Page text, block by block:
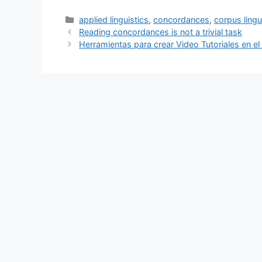
Categories
applied linguistics,concordances,corpus
Reading concordances is not a trivial task
Herramientas para crear Video Tutoriales en el